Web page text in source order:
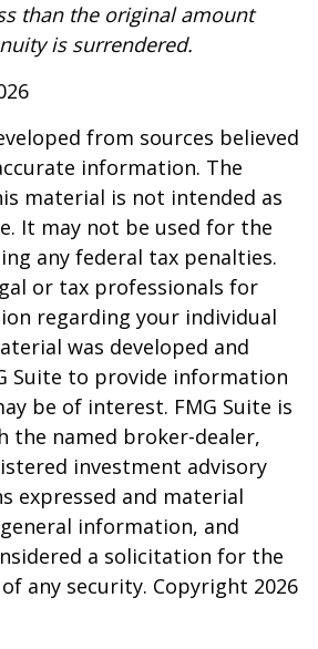
than the original amount
is surrendered.
from sources believed
information. The
material is not intended as
It may not be used for the
any federal tax penalties.
or tax professionals for
regarding your individual
was developed and
Suite to provide information
be of interest. FMG Suite is
the named broker-dealer,
investment advisory
expressed and material
information, and
a solicitation for the
any security. Copyright 2026